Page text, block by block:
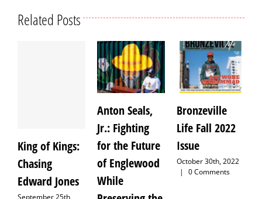
Related Posts
King of Kings:
Chasing
Edward Jones
September 25th,
Anton Seals,
Jr.: Fighting
for the Future
of Englewood
While
Bronzeville
Life Fall 2022
Issue
October 30th, 2022
|
0 Comments